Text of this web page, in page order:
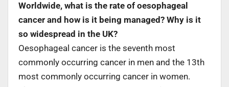
Worldwide, what is the rate of oesophageal
cancer and how is it being managed? Why is it
so widespread in the UK?
Oesophageal cancer is the seventh most
commonly occurring cancer in men and the 13th
most commonly occurring cancer in women.